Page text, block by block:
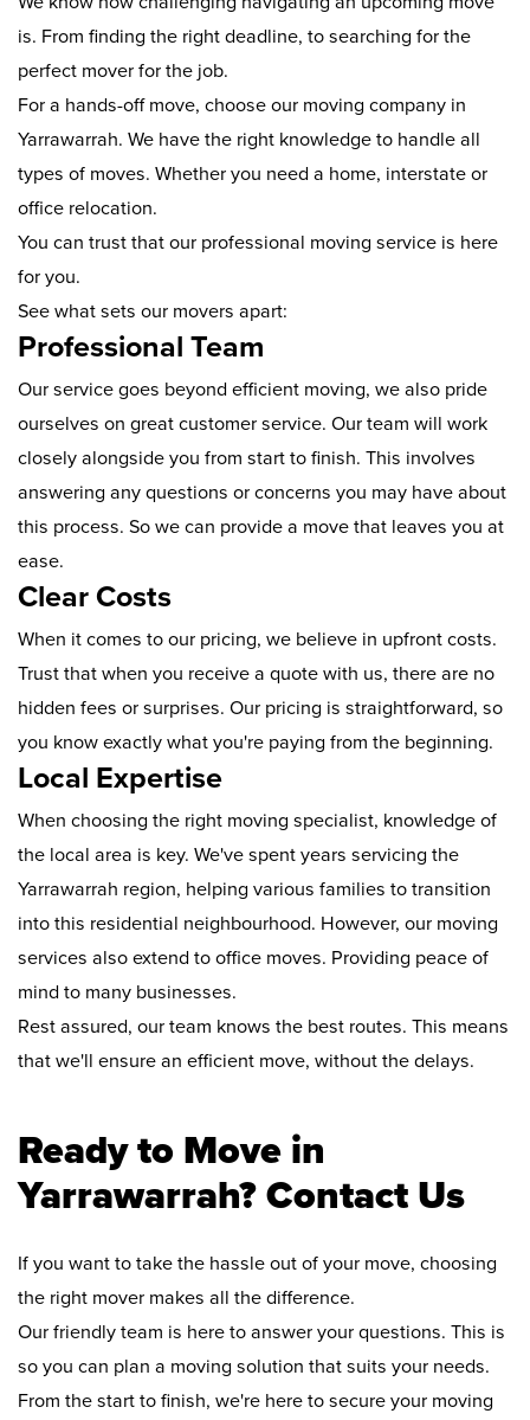
is. From finding the right deadline, to searching for the
perfect mover for the job.
For a hands-off move, choose our moving company in
Yarrawarrah. We have the right knowledge to handle all
types of moves. Whether you need a home, interstate or
office relocation.
You can trust that our professional moving service is here
for you.
See what sets our movers apart:
Professional Team
Our service goes beyond efficient moving, we also pride
ourselves on great customer service. Our team will work
closely alongside you from start to finish. This involves
answering any questions or concerns you may have about
this process. So we can provide a move that leaves you at
ease.
Clear Costs
When it comes to our pricing, we believe in upfront costs.
Trust that when you receive a quote with us, there are no
hidden fees or surprises. Our pricing is straightforward, so
you know exactly what you're paying from the beginning.
Local Expertise
When choosing the right moving specialist, knowledge of
the local area is key. We've spent years servicing the
Yarrawarrah region, helping various families to transition
into this residential neighbourhood. However, our moving
services also extend to office moves. Providing peace of
mind to many businesses.
Rest assured, our team knows the best routes. This means
that we'll ensure an efficient move, without the delays.
Ready to Move in
Yarrawarrah? Contact Us
If you want to take the hassle out of your move, choosing
the right mover makes all the difference.
Our friendly team is here to answer your questions. This is
so you can plan a moving solution that suits your needs.
From the start to finish, we're here to secure your moving